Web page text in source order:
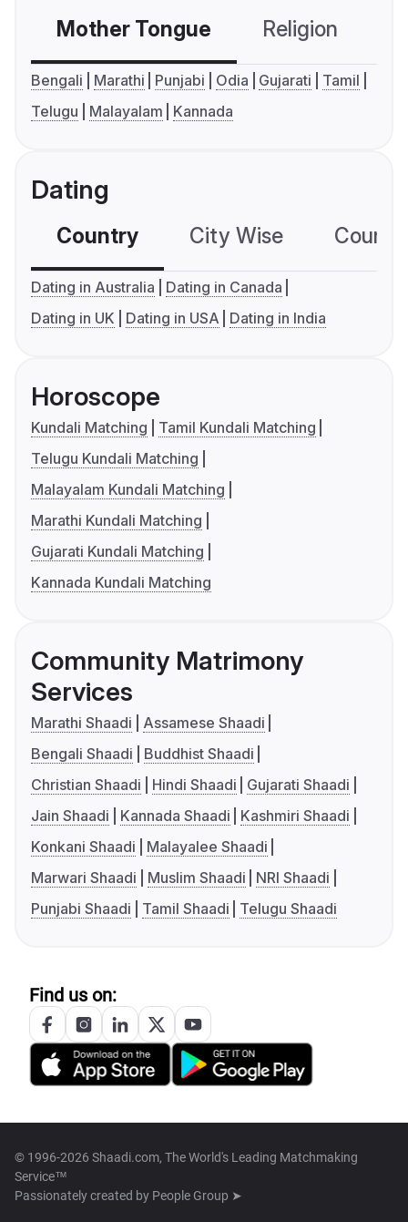
Mother Tongue Religion
Bengali Marathi Punjabi Odia Gujarati
Tamil
Telugu
Malayalam Kannada
Dating
Country City Wise
Dating in Australia
Dating in Canada
Dating in UK
Dating in USA Dating in India
Horoscope
Kundali Matching
Tamil Kundali Matching
Telugu Kundali Matching
Malayalam Kundali Matching
Marathi Kundali Matching
Gujarati Kundali Matching
Kannada Kundali Matching
Community Matrimony
Services
Marathi Shaadi
Assamese Shaadi
Bengali Shaadi
Buddhist Shaadi
Christian Shaadi
Hindi Shaadi
Gujarati Shaadi
Jain Shaadi
Kannada Shaadi
Kashmiri Shaadi
Konkani Shaadi
Malayalee Shaadi
Marwari Shaadi
Muslim Shaadi
NRI Shaadi
Punjabi Shaadi
Tamil Shaadi Telugu Shaadi
Find us on:
© 1996-2026 Shaadi.com, The World's Leading Matchmaking
Service™
Passionately created by People Group ➤